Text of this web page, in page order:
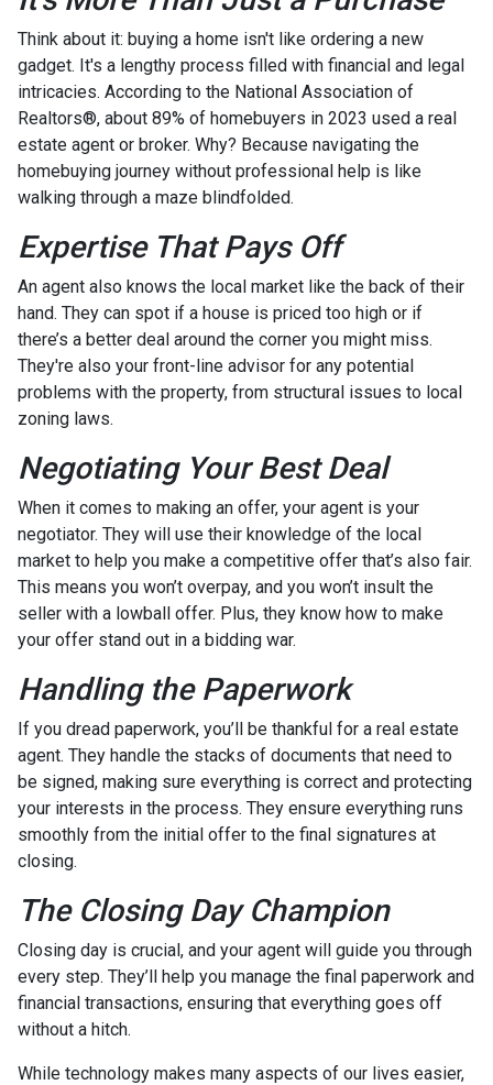
Think about it: buying a home isn't like ordering a new
gadget. It's a lengthy process filled with financial and legal
intricacies. According to the National Association of
Realtors®, about 89% of homebuyers in 2023 used a real
estate agent or broker. Why? Because navigating the
homebuying journey without professional help is like
walking through a maze blindfolded.
Expertise That Pays Off
An agent also knows the local market like the back of their
hand. They can spot if a house is priced too high or if
there’s a better deal around the corner you might miss.
They're also your front-line advisor for any potential
problems with the property, from structural issues to local
zoning laws.
Negotiating Your Best Deal
When it comes to making an offer, your agent is your
negotiator. They will use their knowledge of the local
market to help you make a competitive offer that’s also fair.
This means you won’t overpay, and you won’t insult the
seller with a lowball offer. Plus, they know how to make
your offer stand out in a bidding war.
Handling the Paperwork
If you dread paperwork, you’ll be thankful for a real estate
agent. They handle the stacks of documents that need to
be signed, making sure everything is correct and protecting
your interests in the process. They ensure everything runs
smoothly from the initial offer to the final signatures at
closing.
The Closing Day Champion
Closing day is crucial, and your agent will guide you through
every step. They’ll help you manage the final paperwork and
financial transactions, ensuring that everything goes off
without a hitch.
While technology makes many aspects of our lives easier,